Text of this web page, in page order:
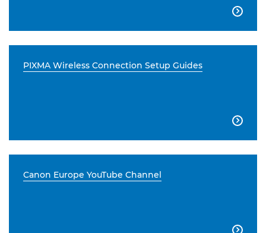

PIXMA Wireless Connection Setup Guides

Canon Europe YouTube Channel
